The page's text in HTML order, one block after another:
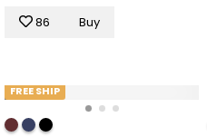
86 Buy
FREE SHIP